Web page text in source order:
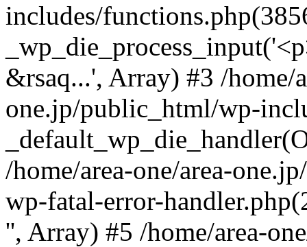
includes/
&rsaq...', Array) #3 /home/
one.jp/public_html/wp-
/home/area-one/area-
wp-fatal-error-
'', Array) #5 /home/area-